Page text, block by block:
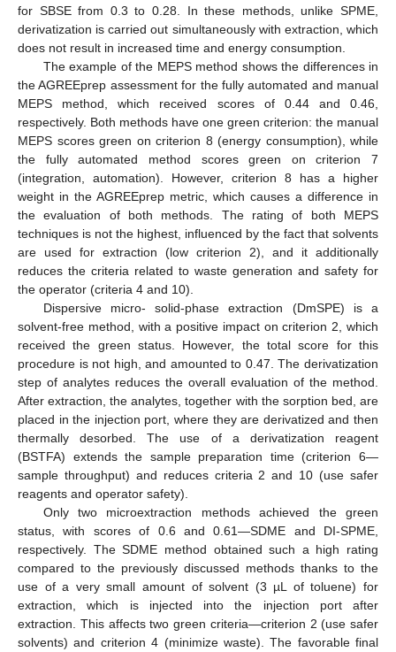
for SBSE from 0.3 to 0.28. In these methods, unlike SPME,
derivatization is carried out simultaneously with extraction, which
does not result in increased time and energy consumption.
The example of the MEPS method shows the differences in
the AGREEprep assessment for the fully automated and manual
MEPS method, which received scores of 0.44 and 0.46,
respectively. Both methods have one green criterion: the manual
MEPS scores green on criterion 8 (energy consumption), while
the fully automated method scores green on criterion 7
(integration, automation). However, criterion 8 has a higher
weight in the AGREEprep metric, which causes a difference in
the evaluation of both methods. The rating of both MEPS
techniques is not the highest, influenced by the fact that solvents
are used for extraction (low criterion 2), and it additionally
reduces the criteria related to waste generation and safety for
the operator (criteria 4 and 10).
Dispersive micro- solid-phase extraction (DmSPE) is a
solvent-free method, with a positive impact on criterion 2, which
received the green status. However, the total score for this
procedure is not high, and amounted to 0.47. The derivatization
step of analytes reduces the overall evaluation of the method.
After extraction, the analytes, together with the sorption bed, are
placed in the injection port, where they are derivatized and then
thermally desorbed. The use of a derivatization reagent
(BSTFA) extends the sample preparation time (criterion 6—
sample throughput) and reduces criteria 2 and 10 (use safer
reagents and operator safety).
Only two microextraction methods achieved the green
status, with scores of 0.6 and 0.61—SDME and DI-SPME,
respectively. The SDME method obtained such a high rating
compared to the previously discussed methods thanks to the
use of a very small amount of solvent (3 µL of toluene) for
extraction, which is injected into the injection port after
extraction. This affects two green criteria—criterion 2 (use safer
solvents) and criterion 4 (minimize waste). The favorable final